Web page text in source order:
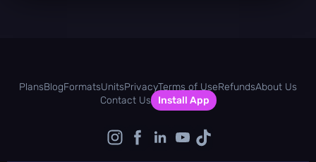
PlansBlogFormatsUnitsPrivacyTerms of UseRefundsAbout Us
Contact Us
Install App